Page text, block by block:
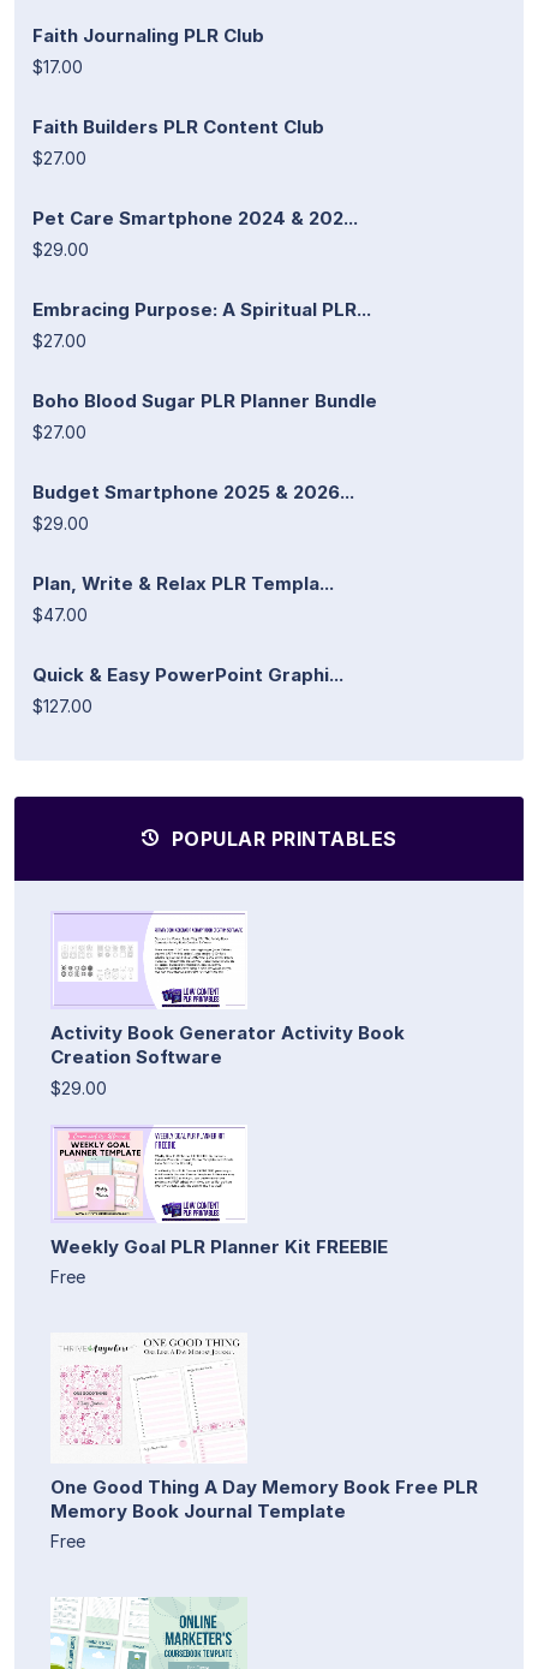
Faith Journaling PLR Club
$17.00
Faith Builders PLR Content Club
$27.00
Pet Care Smartphone 2024 & 202...
$29.00
Embracing Purpose: A Spiritual PLR...
$27.00
Boho Blood Sugar PLR Planner Bundle
$27.00
Budget Smartphone 2025 & 2026...
$29.00
Plan, Write & Relax PLR Templa...
$47.00
Quick & Easy PowerPoint Graphi...
$127.00
POPULAR PRINTABLES
Activity Book Generator Activity Book
Creation Software
$29.00
Weekly Goal PLR Planner Kit FREEBIE
Free
One Good Thing A Day Memory Book Free PLR
Memory Book Journal Template
Free